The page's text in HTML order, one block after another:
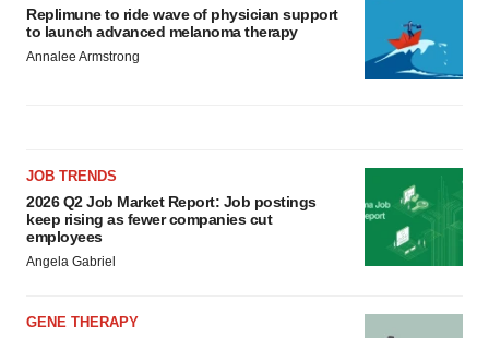
consent or withdraw it. For more info, see our
Policy.
Replimune to ride wave of physician support
to launch advanced melanoma therapy
Annalee Armstrong
JOB TRENDS
2026 Q2 Job Market Report: Job postings
keep rising as fewer companies cut
employees
Angela Gabriel
GENE THERAPY